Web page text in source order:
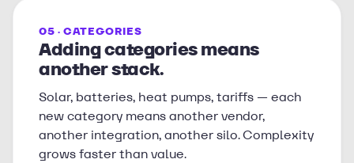
05 · CATEGORIES
Adding categories means
another stack.
Solar, batteries, heat pumps, tariffs — each
new category means another vendor,
another integration, another silo. Complexity
grows faster than value.